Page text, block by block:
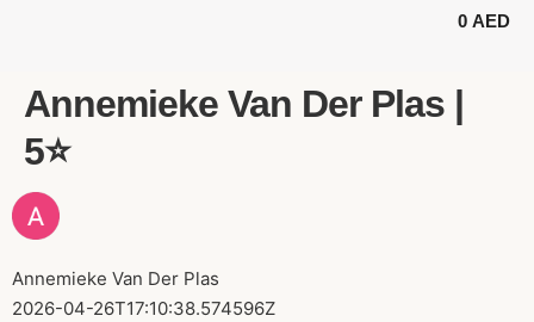
0 AED
Annemieke Van Der Plas |
5⭐️
Annemieke Van Der Plas
2026-04-26T17:10:38.574596Z